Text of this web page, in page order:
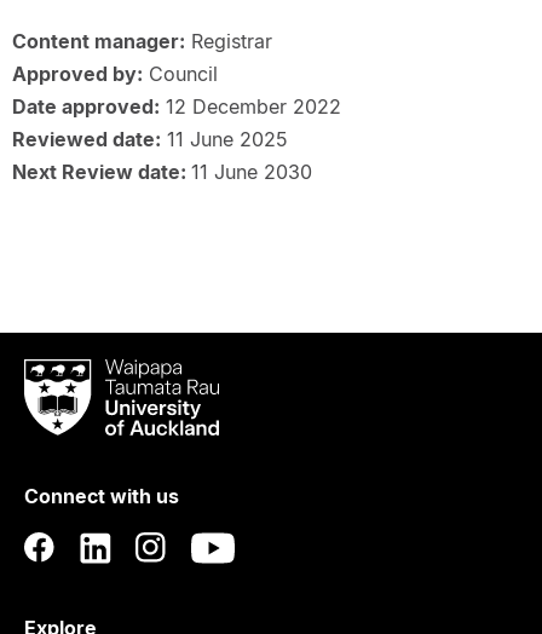
Content manager: Registrar
Approved by: Council
Date approved: 12 December 2022
Reviewed date: 11 June 2025
Next Review date: 11 June 2030
Waipapa
Taumata
RauUniversity
Auckland
Connect with us
Explore